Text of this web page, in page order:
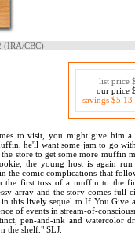
(IRA/CBC)
list price
our price
savings
to visit, you might give him
he'll want some jam to go
store to get some more muffin
the young host is again run
the comic complications that
the first toss of a muffin to the
array and the story comes full
this lively sequel to If You Give
of events in stream-of-
pen-and-ink and watercolor
the shelf." SLJ.